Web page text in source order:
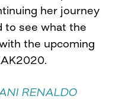
her journey
to see what the
the upcoming
RENALDO